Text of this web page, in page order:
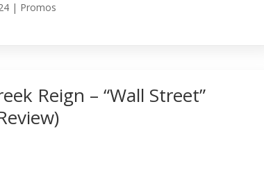
| Promos
Reign – “Wall Street”